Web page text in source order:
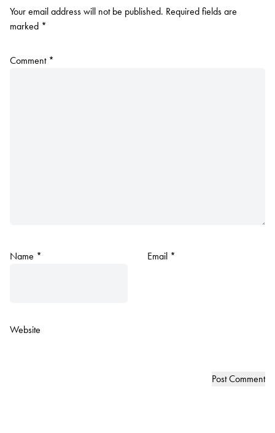
Your email address will not be published. Required fields are
marked *
Comment *
Name * Email *
Website